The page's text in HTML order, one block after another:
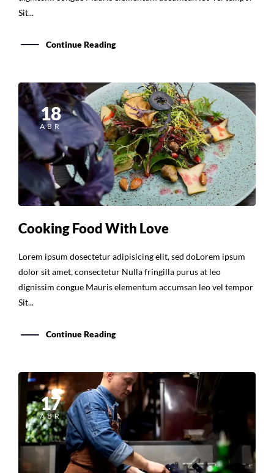
Sit...
Continue Reading
18
ABR
Cooking Food With Love
Lorem ipsum dosectetur adipisicing elit, sed doLorem ipsum
dolor sit amet, consectetur Nulla fringilla purus at leo
dignissim congue Mauris elementum accumsan leo vel tempor
Sit...
Continue Reading
17
ABR